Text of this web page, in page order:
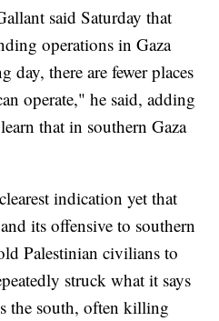
said Saturday that
operations in Gaza
day, there are fewer places
operate," he said, adding
that in southern Gaza
indication yet that
its offensive to southern
Palestinian civilians to
struck what it says
the south, often killing